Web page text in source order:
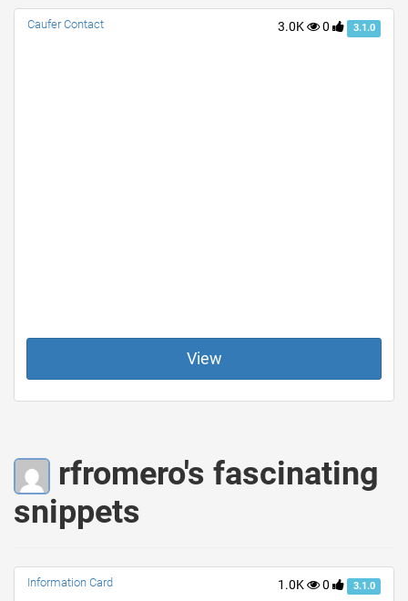
3.0K 0 3.1.0
Caufer Contact
View
rfromero's fascinating
snippets
1.0K 0 3.1.0
Information Card